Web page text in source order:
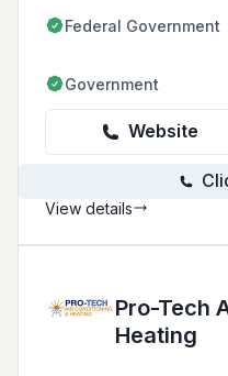
Federal Government
Government
Website
View details
Pro-Tech
Heating